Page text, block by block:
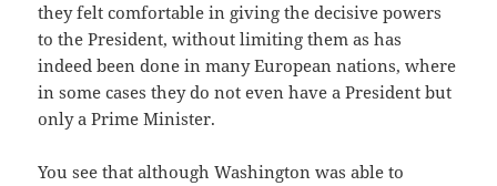
they felt comfortable in giving the decisive powers
to the President, without limiting them as has
indeed been done in many European nations, where
in some cases they do not even have a President but
only a Prime Minister.
You see that although Washington was able to